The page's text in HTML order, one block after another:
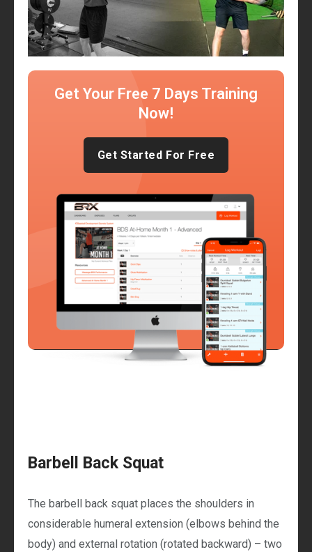
Get Your Free 7 Days Training
Now!
Get Started For Free
Barbell Back Squat
The barbell back squat places the shoulders in
considerable humeral extension (elbows behind the
body) and external rotation (rotated backward) – two